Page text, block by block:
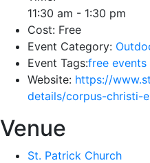
11:30 am - 1:30 pm
Cost: Free
Event Category:
Event Tags:free events
Website: https://
details/corpus-christi-
Venue
St. Patrick Church